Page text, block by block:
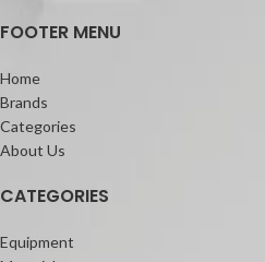
FOOTER MENU
Home
Brands
Categories
About Us
CATEGORIES
Equipment